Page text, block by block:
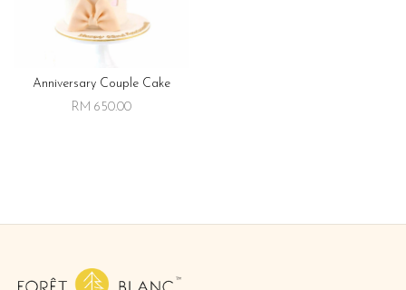
Anniversary Couple Cake
RM 650.00